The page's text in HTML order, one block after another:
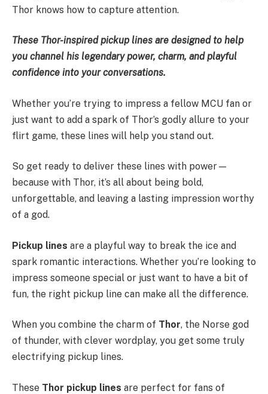
Thor knows how to capture attention.
These Thor-inspired pickup lines are designed to help
you channel his legendary power, charm, and playful
confidence into your conversations.
Whether you’re trying to impress a fellow MCU fan or
just want to add a spark of Thor’s godly allure to your
flirt game, these lines will help you stand out.
So get ready to deliver these lines with power—
because with Thor, it’s all about being bold,
unforgettable, and leaving a lasting impression worthy
of a god.
Pickup lines are a playful way to break the ice and
spark romantic interactions. Whether you’re looking to
impress someone special or just want to have a bit of
fun, the right pickup line can make all the difference.
When you combine the charm of Thor, the Norse god
of thunder, with clever wordplay, you get some truly
electrifying pickup lines.
These Thor pickup lines are perfect for fans of